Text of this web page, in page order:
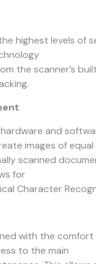
highest levels of
the scanner’s
and
images of
scanned
for
Character
with the
to the main